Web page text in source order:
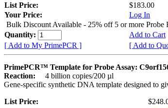
List Price:
$183.00
Your Price:
Log In
Bulk Discount Available - 25% off 5 or more Probe
Quantity:
Add to Cart
[ Add to My PrimePCR ]
[ Add to
PrimePCR™ Template for Probe Assay:
Reaction:
4 billion copies/200 µl
Gene-specific synthetic DNA template designed to
List Price: